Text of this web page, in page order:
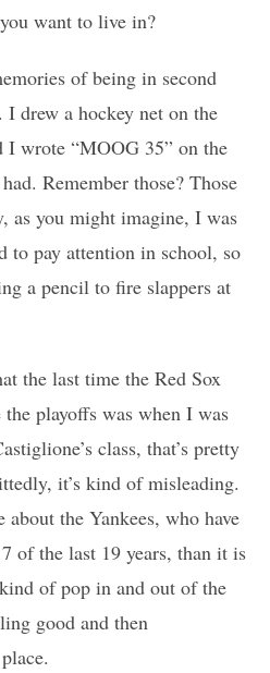
want to live in?
of being in second
drew a hockey net on the
wrote “MOOG 35” on the
Remember those? Those
as you might imagine, I was
to pay attention in school, so
a pencil to fire slappers at
the last time the Red Sox
the playoffs was when I was
class, that’s pretty
it’s kind of misleading.
about the Yankees, who have
of the last 19 years, than it is
of pop in and out of the
good and then